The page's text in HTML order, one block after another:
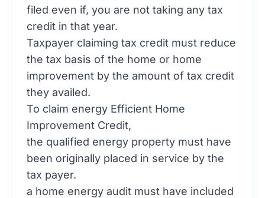
filed even if, you are not taking any tax
credit in that year.
Taxpayer claiming tax credit must reduce
the tax basis of the home or home
improvement by the amount of tax credit
they availed.
To claim energy Efficient Home
Improvement Credit,
the qualified energy property must have
been originally placed in service by the
tax payer.
a home energy audit must have included